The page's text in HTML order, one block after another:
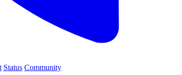
Status Community